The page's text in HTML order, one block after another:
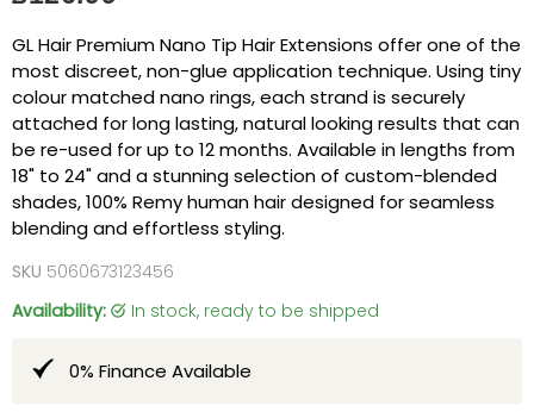
GL Hair Premium Nano Tip Hair Extensions offer one of the
most discreet, non-glue application technique. Using tiny
colour matched nano rings, each strand is securely
attached for long lasting, natural looking results that can
be re-used for up to 12 months. Available in lengths from
18" to 24" and a stunning selection of custom-blended
shades, 100% Remy human hair designed for seamless
blending and effortless styling.
SKU 5060673123456
Availability:
in stock, ready to be shipped
0% Finance Available